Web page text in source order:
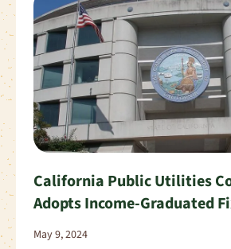
California Public Utilities
Adopts Income-Graduated
May 9, 2024